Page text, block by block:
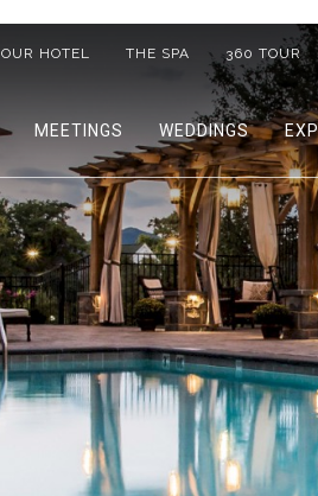
OUR HOTEL THE SPA 360 TOUR
MEETINGS WEDDINGS